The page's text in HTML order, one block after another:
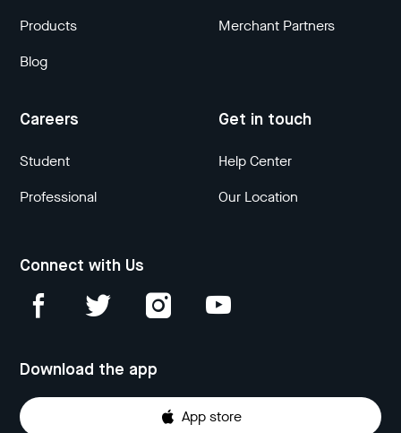
Products
Blog
Merchant Partners
Careers
Student
Professional
Get in touch
Help Center
Our Location
Connect with Us
Download the app
App store